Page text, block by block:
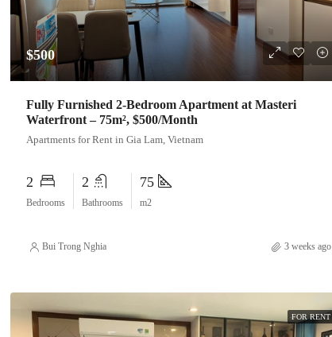
$500
Fully Furnished 2-Bedroom Apartment at Masteri
Waterfront – 75m², $500/Month
Apartments for Rent in Gia Lam, Vietnam
2
Bedrooms
2
Bathrooms
75
m2
Bui Trong Nghia 3 weeks ago
FOR RENT